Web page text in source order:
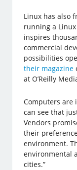
Linux has also
running a
inspires
commercial
possibilities
their magazine
at O’Reilly
Computers are
can see that
Vendors
their
environment.
environmental
cities.”